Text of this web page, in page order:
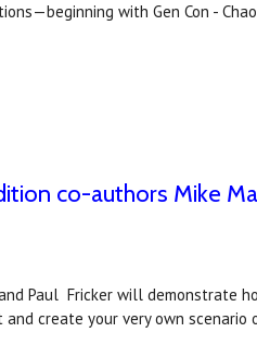
with Gen Con -
co-authors Mike
Paul Fricker will demonstrate
create your very own scenario